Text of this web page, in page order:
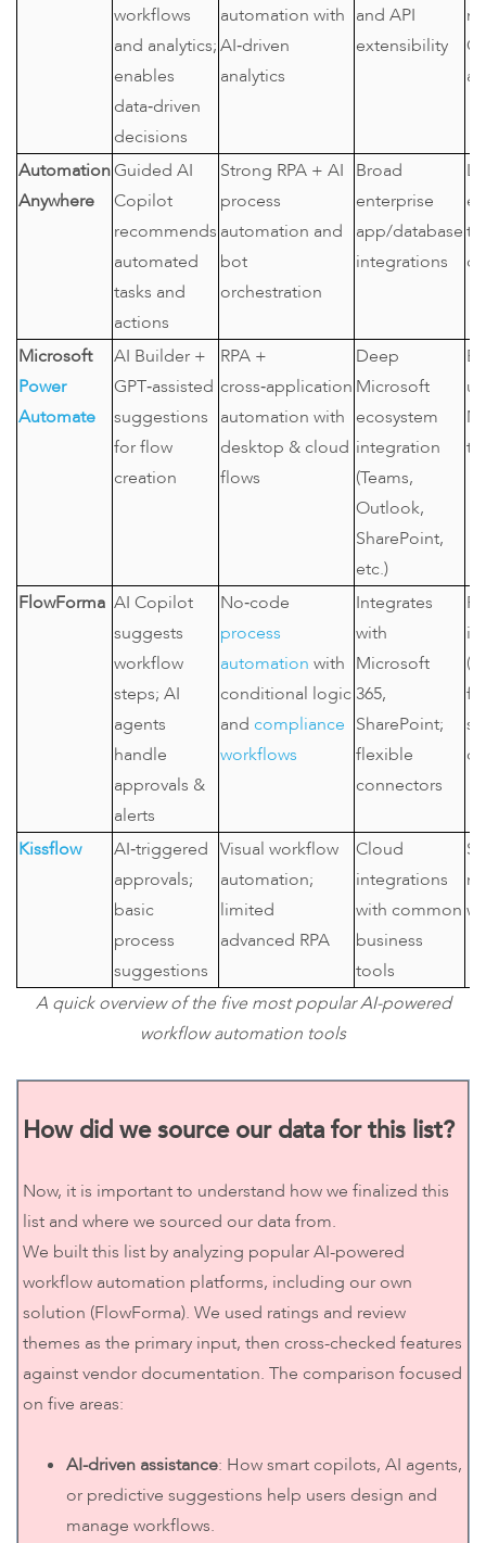
workflows
and analytics;
enables
data‑driven
decisions
automation with
AI‑driven
analytics
and API
extensibility
Automation
Anywhere
Guided AI
Copilot
recommends
automated
tasks and
actions
Strong RPA + AI
process
automation and
bot
orchestration
Broad
enterprise
app/database
integrations
Microsoft
Power
Automate
AI Builder +
GPT‑assisted
suggestions
for flow
creation
RPA +
cross‑application
automation with
desktop & cloud
flows
Deep
Microsoft
ecosystem
integration
(Teams,
Outlook,
SharePoint,
etc.)
FlowForma AI Copilot
suggests
workflow
steps; AI
agents
handle
approvals &
alerts
No‑code
process
automation with
conditional logic
and compliance
workflows
Integrates
with
Microsoft
365,
SharePoint;
flexible
connectors
Kissflow
AI‑triggered
approvals;
basic
process
suggestions
Visual workflow
automation;
limited
advanced RPA
Cloud
integrations
with common
business
tools
A quick overview of the five most popular AI-powered
workflow automation tools
How did we source our data for this list?
Now, it is important to understand how we finalized this
list and where we sourced our data from.
We built this list by analyzing popular AI-powered
workflow automation platforms, including our own
solution (FlowForma). We used ratings and review
themes as the primary input, then cross-checked features
against vendor documentation. The comparison focused
on five areas:
AI-driven assistance: How smart copilots, AI agents,
or predictive suggestions help users design and
manage workflows.